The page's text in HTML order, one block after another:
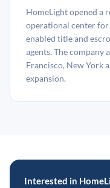
HomeLight opened a
operational center
enabled title and
agents. The company
Francisco, New York
expansion.
Interested in